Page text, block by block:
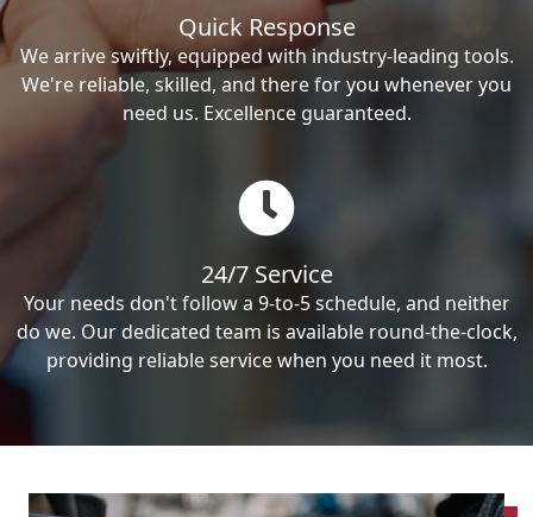
Quick Response
We arrive swiftly, equipped with industry-leading tools.
We're reliable, skilled, and there for you whenever you
need us. Excellence guaranteed.
24/7 Service
Your needs don't follow a 9-to-5 schedule, and neither
do we. Our dedicated team is available round-the-clock,
providing reliable service when you need it most.